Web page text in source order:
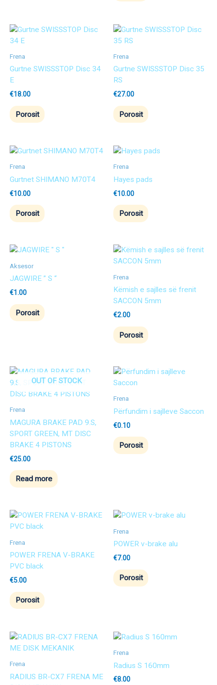
Frena
Gurtne SWISSSTOP Disc 34
E
€18.00
Porosit
Frena
Gurtne SWISSSTOP Disc 35
RS
€27.00
Porosit
Frena
Gurtnet SHIMANO M70T4
€10.00
Porosit
Frena
Hayes pads
€10.00
Porosit
Aksesor
JAGWIRE ” S “
€1.00
Porosit
Frena
Këmish e sajlles së frenit
SACCON 5mm
€2.00
Porosit
OUT OF STOCK
Frena
MAGURA BRAKE PAD 9.S,
SPORT GREEN, MT DISC
BRAKE 4 PISTONS
€25.00
Read more
Frena
Përfundim i sajlleve Saccon
€0.10
Porosit
Frena
POWER FRENA V-BRAKE
PVC black
€5.00
Porosit
Frena
POWER v-brake alu
€7.00
Porosit
Frena
RADIUS BR-CX7 FRENA ME
Frena
Radius S 160mm
€8.00